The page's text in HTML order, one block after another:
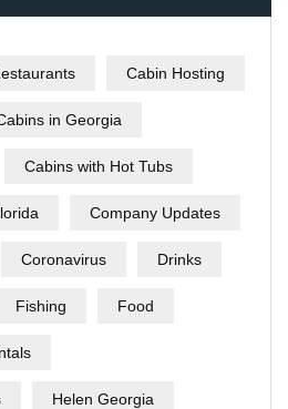
Cabin Hosting
in Georgia
Cabins with Hot Tubs
Company Updates
Coronavirus Drinks
Fishing Food
Helen Georgia